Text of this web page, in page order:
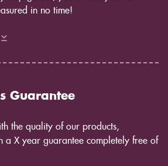
in no time!
Guarantee
the quality of our products,
a X year guarantee completely free of